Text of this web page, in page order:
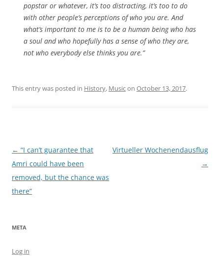
popstar or whatever, it’s too distracting, it’s too to do
with other people’s perceptions of who you are. And
what’s important to me is to be a human being who has
a soul and who hopefully has a sense of who they are,
not who everybody else thinks you are.”
This entry was posted in History, Musicon October 13, 2017.
Post
navigation
← “I can’t guarantee that
Amri could have been
removed, but the chance was
there”
Virtueller Wochenendausflug
→
META
Log in